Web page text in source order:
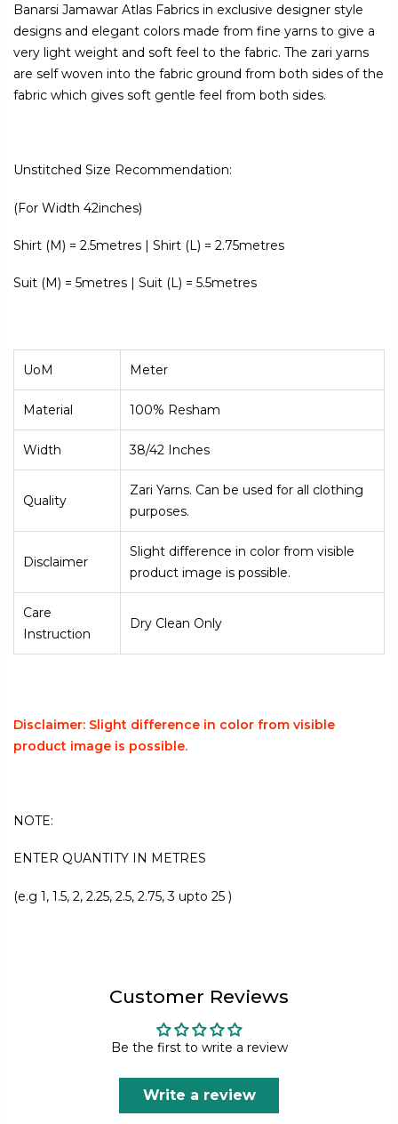
Banarsi Jamawar Atlas Fabrics in exclusive designer style
designs and elegant colors made from fine yarns to give a
very light weight and soft feel to the fabric. The zari yarns
are self woven into the fabric ground from both sides of the
fabric which gives soft gentle feel from both sides.
Unstitched Size Recommendation:
(For Width 42inches)
Shirt (M) = 2.5metres | Shirt (L) = 2.75metres
Suit (M) = 5metres | Suit (L) = 5.5metres
UoM Meter
Material 100% Resham
Width 38/42 Inches
Quality
Zari Yarns. Can be used for all clothing
purposes.
Disclaimer
Slight difference in color from visible
product image is possible.
Care
Instruction
Dry Clean Only
Disclaimer: Slight difference in color from visible
product image is possible.
NOTE:
ENTER QUANTITY IN METRES
(e.g 1, 1.5, 2, 2.25, 2.5, 2.75, 3 upto 25 )
Customer Reviews
Be the first to write a review
Write a review